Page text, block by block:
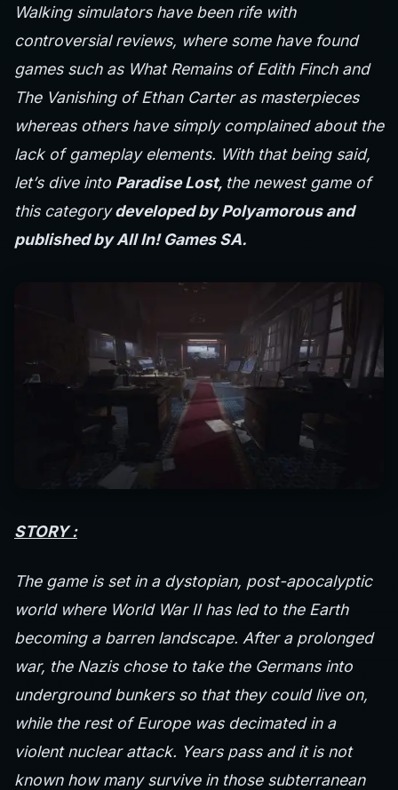
Walking simulators have been rife with
controversial reviews, where some have found
games such as What Remains of Edith Finch and
The Vanishing of Ethan Carter as masterpieces
whereas others have simply complained about the
lack of gameplay elements. With that being said,
let’s dive into Paradise Lost, the newest game of
this categorydeveloped by Polyamorous and
published by All In! Games SA.
STORY :
The game is set in a dystopian, post-apocalyptic
world where World War II has led to the Earth
becoming a barren landscape. After a prolonged
war, the Nazis chose to take the Germans into
underground bunkers so that they could live on,
while the rest of Europe was decimated in a
violent nuclear attack. Years pass and it is not
known how many survive in those subterranean